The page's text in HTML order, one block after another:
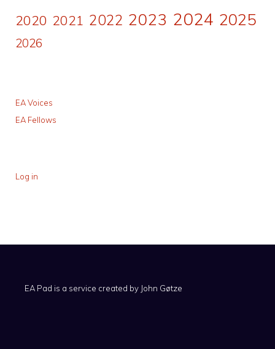
2020 2021 2022 2023 2024 2025
2026
EA Voices
EA Fellows
Log in
EA Pad is a service created by John Gøtze